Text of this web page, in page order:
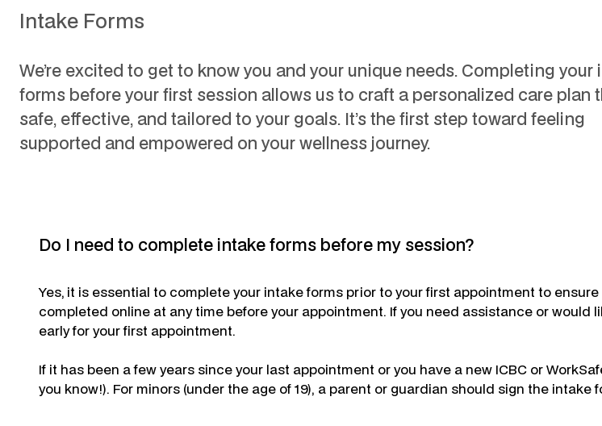
Intake Forms
We’re excited to get to know you and your unique needs. Completing your
forms before your first session allows us to craft a personalized care plan
safe, effective, and tailored to your goals. It’s the first step toward feeling
supported and empowered on your wellness journey.
Do I need to complete intake forms before my session?
Yes, it is essential to complete your intake forms prior to your first appointment to
completed online at any time before your appointment. If you need assistance or
early for your first appointment.
If it has been a few years since your last appointment or you have a new ICBC or
you know!). For minors (under the age of 19), a parent or guardian should sign the intake